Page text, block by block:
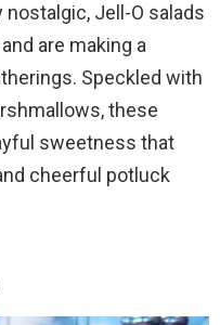
nostalgic, Jell-O salads
are making a
Speckled with
these
sweetness that
cheerful potluck